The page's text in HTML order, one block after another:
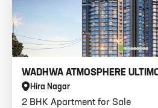
2 BHK Apartment for Sale
WADHWA ATMOSPHERE
Hira Nagar